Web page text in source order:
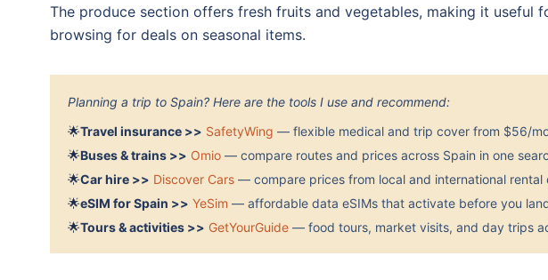
The produce section offers fresh fruits and vegetables, making it useful
browsing for deals on seasonal items.
Planning a trip to Spain? Here are the tools I use and recommend:
🌟Travel insurance >> SafetyWing — flexible medical and trip cover from $56/
🌟Buses & trains >> Omio — compare routes and prices across Spain in one
🌟Car hire >> Discover Cars — compare prices from local and international rental
🌟eSIM for Spain >> YeSim — affordable data eSIMs that activate before you
🌟Tours & activities >> GetYourGuide — food tours, market visits, and day trips